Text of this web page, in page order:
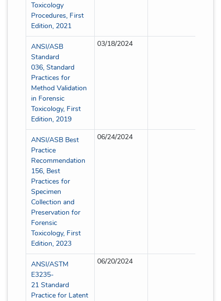
Toxicology
Procedures, First
Edition, 2021
ANSI/ASB
Standard
036, Standard
Practices for
Method Validation
in Forensic
Toxicology, First
Edition, 2019
03/18/2024
ANSI/ASB Best
Practice
Recommendation
156, Best
Practices for
Specimen
Collection and
Preservation for
Forensic
Toxicology, First
Edition, 2023
06/24/2024
ANSI/ASTM
E3235-
21 Standard
Practice for Latent
06/20/2024